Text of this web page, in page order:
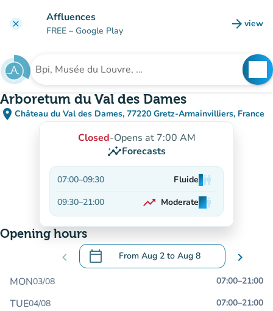
clear Affluences
FREE – Google Play arrow_forward view
(new
Search for an institution
Arboretum du Val des Dames
place Château du Val des Dames, 77220 Gretz-Armainvilliers, France
(open in Google Maps)
(new tab)
Closed-Opens at 7:00 AM
insightsForecasts
07:00–09:30 Fluideman
man
man
09:30–21:00 trending_up
On the rise
Moderateman
man
man
Opening hours
chevron_left calendar_today From Aug 2 to Aug 8
.Open the calendar to change dates
chevron_right
MON03/08 07:00–21:00
TUE04/08 07:00–21:00